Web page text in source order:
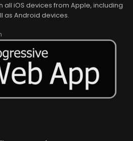
all iOS devices from Apple, including
as Android devices.